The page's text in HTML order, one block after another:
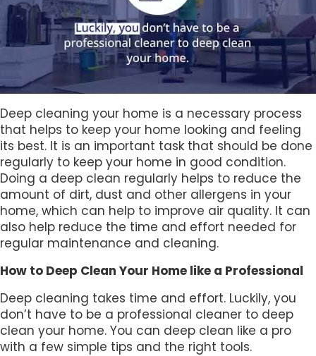
Deep cleaning your home is a necessary process
that helps to keep your home looking and feeling
its best. It is an important task that should be done
regularly to keep your home in good condition.
Doing a deep clean regularly helps to reduce the
amount of dirt, dust and other allergens in your
home, which can help to improve air quality. It can
also help reduce the time and effort needed for
regular maintenance and cleaning.
How to Deep Clean Your Home like a Professional
Deep cleaning takes time and effort. Luckily, you
don’t have to be a professional cleaner to deep
clean your home. You can deep clean like a pro
with a few simple tips and the right tools.